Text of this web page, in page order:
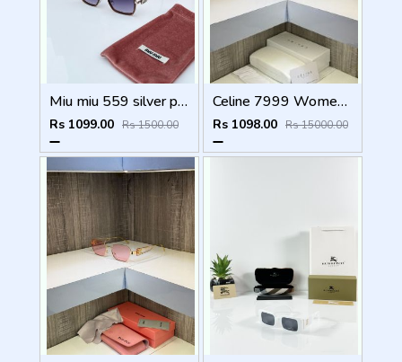
Miu miu 559 silver peach shaded
Rs 1099.00 Rs 1500.00
Celine 7999 Womens Sunglass
Rs 1098.00 Rs 15000.00